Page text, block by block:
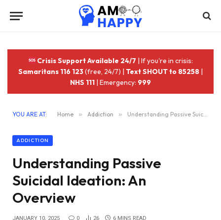
Crisis Support Available 24/7 | If you're in crisis:
Samaritans 116 123(free, 24/7) | Text SHOUT to 85258 |
NHS 111 | Emergency: 999
YOU ARE AT: Home » Addiction » Understanding Passive Suicidal Ideation: An Overview
ADDICTION
Understanding Passive
Suicidal Ideation: An
Overview
JANUARY 10, 2025 0 26 6 MINS READ